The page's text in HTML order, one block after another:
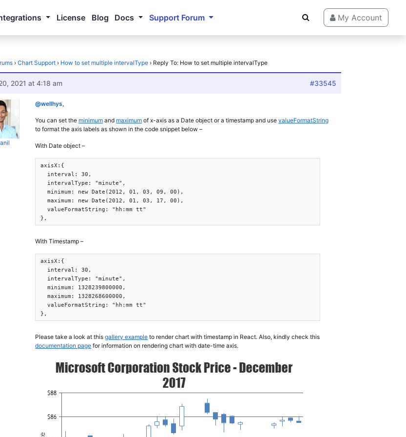
License Blog Docs Support Forum My Account
› Chart Support › How to set multiple intervalType › Reply To: How to set multiple intervalType
2021 at 4:18 am #33545
@wellhys,
You can set the minimum and maximum of x-axis as a Date object or a timestamp and usevalueFormatString
to format the axis labels as shown in the code snippet below –
With Date object –
axisX:{
  interval: 30,
  intervalType: "minute",
  minimum: new Date(2012, 01, 03, 09, 00),
  maximum: new Date(2012, 01, 03, 17, 00),
  valueFormatString: "hh:mm tt"
},
With Timestamp –
axisX:{
  interval: 30,
  intervalType: "minute",
  minimum: 1328239800000,
  maximum: 1328268600000,
  valueFormatString: "hh:mm tt"
},
Please take a look at thisgallery example to render chart with timestamp in React. Also, kindly check this
documentation page for information on rendering chart with date-time axis.